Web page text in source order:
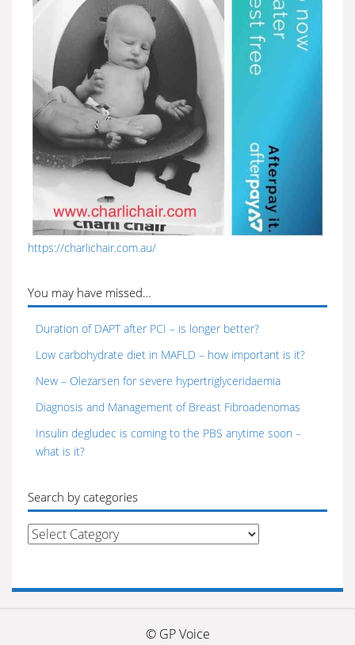
https://charlichair.com.au/
You may have missed…
Duration of DAPT after PCI – is longer better?
Low carbohydrate diet in MAFLD – how important is it?
New – Olezarsen for severe hypertriglyceridaemia
Diagnosis and Management of Breast Fibroadenomas
Insulin degludec is coming to the PBS anytime soon –
what is it?
Search by categories
Search
by
© GP Voice